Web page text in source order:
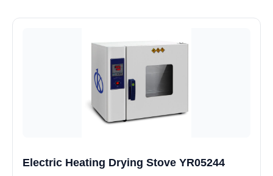
Electric Heating Drying Stove YR05244